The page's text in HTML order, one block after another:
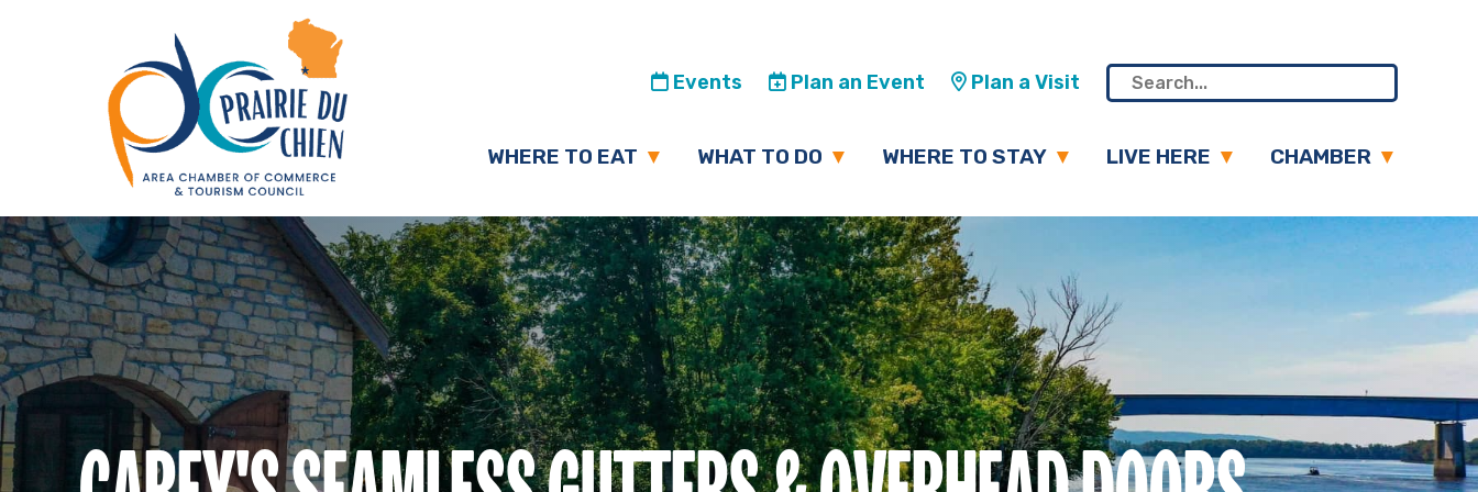
Events Plan an Event Plan a Visit
WHERE TO EAT WHAT TO DO WHERE TO STAY LIVE HERE CHAMBER